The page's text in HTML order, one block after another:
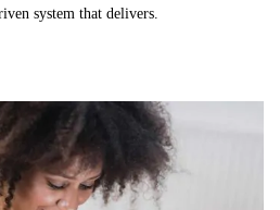
system that delivers.